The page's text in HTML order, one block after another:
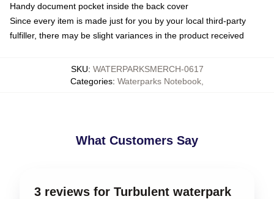
Handy document pocket inside the back cover
Since every item is made just for you by your local third-party
fulfiller, there may be slight variances in the product received
SKU: WATERPARKSMERCH-0617
Categories: Waterparks Notebook
What Customers Say
3 reviews for Turbulent waterpark